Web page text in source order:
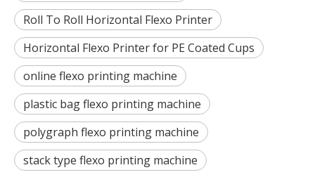
Roll To Roll Horizontal Flexo Printer
Horizontal Flexo Printer for PE Coated Cups
online flexo printing machine
plastic bag flexo printing machine
polygraph flexo printing machine
stack type flexo printing machine